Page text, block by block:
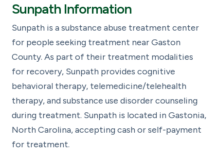
Sunpath Information
Sunpath is a substance abuse treatment center
for people seeking treatment near Gaston
County. As part of their treatment modalities
for recovery, Sunpath provides cognitive
behavioral therapy, telemedicine/telehealth
therapy, and substance use disorder counseling
during treatment. Sunpath is located in Gastonia,
North Carolina, accepting cash or self-payment
for treatment.